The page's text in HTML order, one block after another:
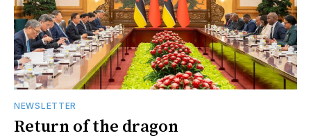
NEWSLETTER
Return of the dragon